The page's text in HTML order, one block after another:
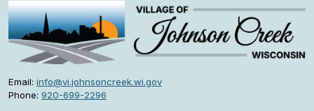
Email: info@vi.johnsoncreek.wi.gov
Phone: 920-699-2296